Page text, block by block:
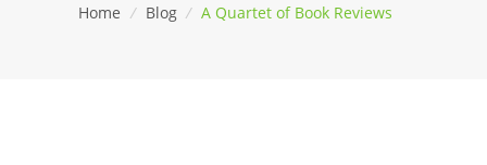
Home / Blog / A Quartet of Book Reviews